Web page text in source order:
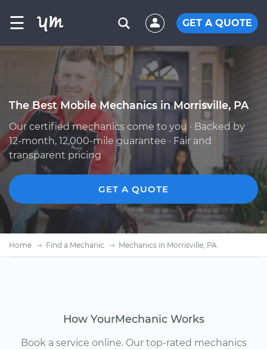
☰ GET A QUOTE
The Best Mobile Mechanics in Morrisville, PA
Our certified mechanics come to you · Backed by
12-month, 12,000-mile guarantee · Fair and
transparent pricing
GET A QUOTE
Home Find a Mechanic Mechanics in Morrisville, PA
How YourMechanic Works
Book a service online. Our top-rated mechanics